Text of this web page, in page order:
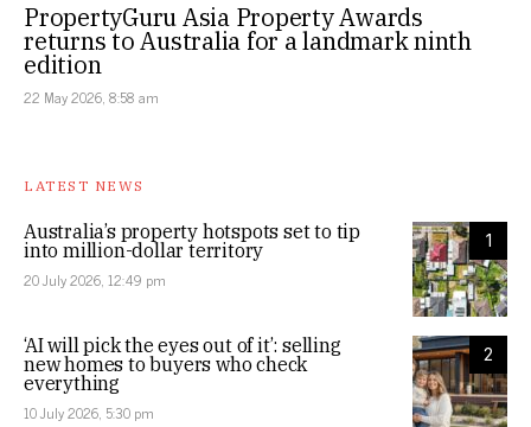
PropertyGuru Asia Property Awards
returns to Australia for a landmark ninth
edition
22 May 2026, 8:58 am
LATEST NEWS
1
Australia’s property hotspots set to tip
into million-dollar territory
20 July 2026, 12:49 pm
2
‘AI will pick the eyes out of it’: selling
new homes to buyers who check
everything
10 July 2026, 5:30 pm